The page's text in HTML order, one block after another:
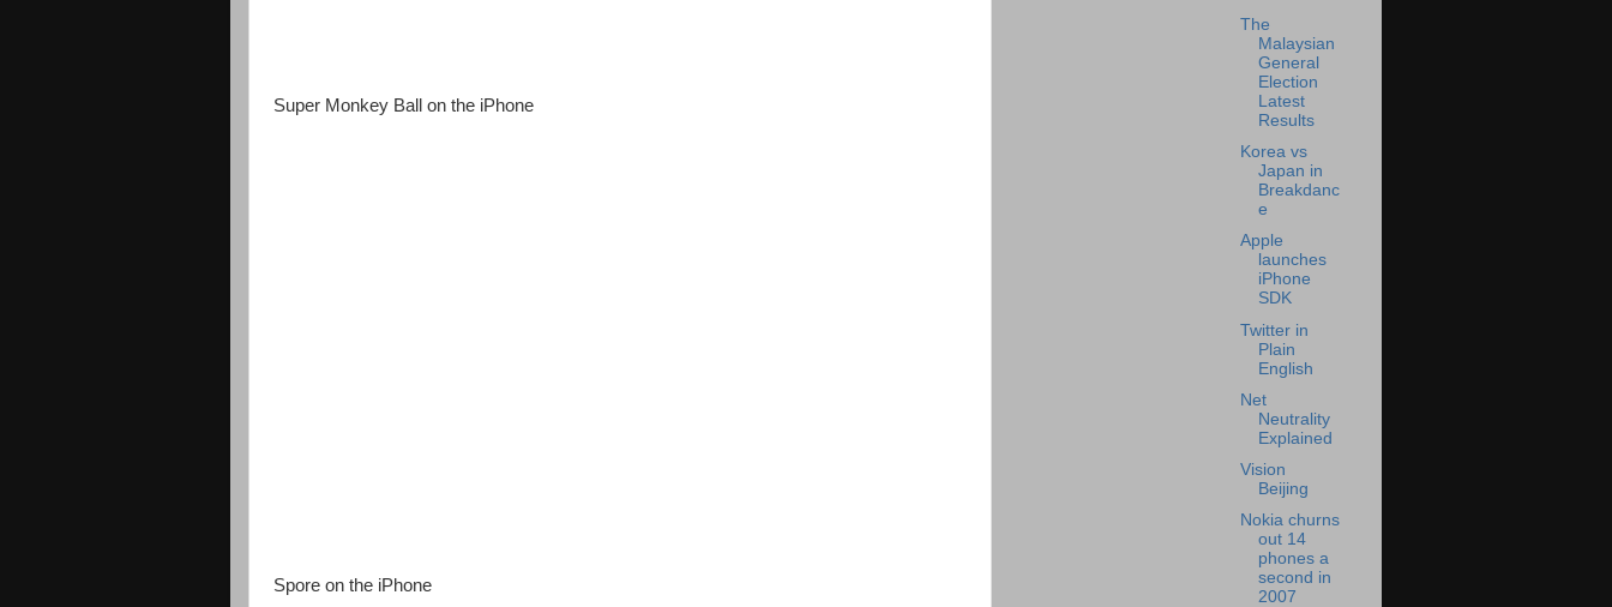
Super Monkey Ball on the iPhone
Spore on the iPhone
The
Malaysian
General
Election
Latest
Results
Korea vs
Japan in
Breakdanc
e
Apple
launches
iPhone
SDK
Twitter in
Plain
English
Net
Neutrality
Explained
Vision
Beijing
Nokia churns
out 14
phones a
second in
2007